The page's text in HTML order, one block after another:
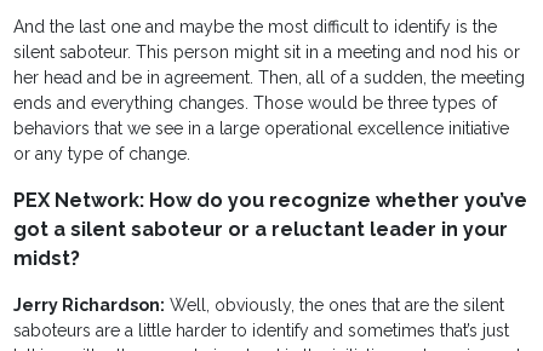
And the last one and maybe the most difficult to identify is the
silent saboteur. This person might sit in a meeting and nod his or
her head and be in agreement. Then, all of a sudden, the meeting
ends and everything changes. Those would be three types of
behaviors that we see in a large operational excellence initiative
or any type of change.
PEX Network: How do you recognize whether you’ve
got a silent saboteur or a reluctant leader in your
midst?
Jerry Richardson: Well, obviously, the ones that are the silent
saboteurs are a little harder to identify and sometimes that’s just